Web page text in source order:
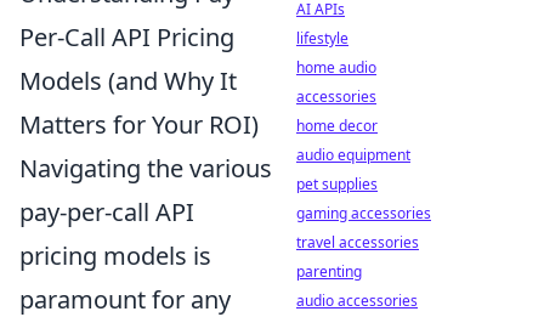
Per-Call API Pricing
Models (and Why It
Matters for Your ROI)
Navigating the various
pay-per-call API
pricing models is
paramount for any
AI APIs
lifestyle
home audio
accessories
home decor
audio equipment
pet supplies
gaming accessories
travel accessories
parenting
audio accessories